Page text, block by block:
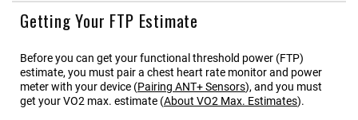
Getting Your FTP Estimate
Before you can get your functional threshold power (FTP)
estimate, you must pair a chest heart rate monitor and power
meter with your device (Pairing ANT‍+ Sensors), and you must
get your VO2 max. estimate (About VO2 Max. Estimates).